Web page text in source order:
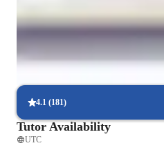
Student types for class
Architecture for beginners
4.1 (181)
Tutor Availability
UTC